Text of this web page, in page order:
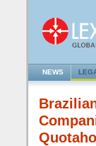
NEWS